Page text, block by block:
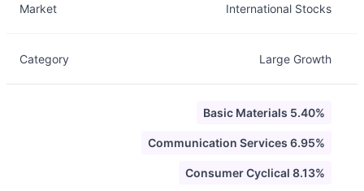
Market International Stocks
Category Large Growth
Basic Materials 5.40%
Communication Services 6.95%
Consumer Cyclical 8.13%